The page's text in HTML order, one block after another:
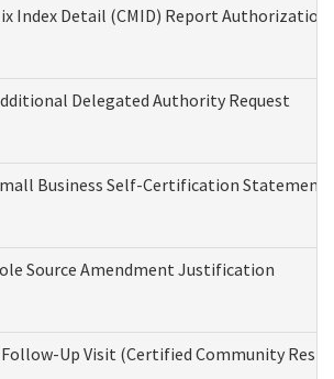
Index Detail (CMID) Report
Delegated Authority Request
Business Self-Certification Statement
Source Amendment Justification
Follow-Up Visit (Certified Community